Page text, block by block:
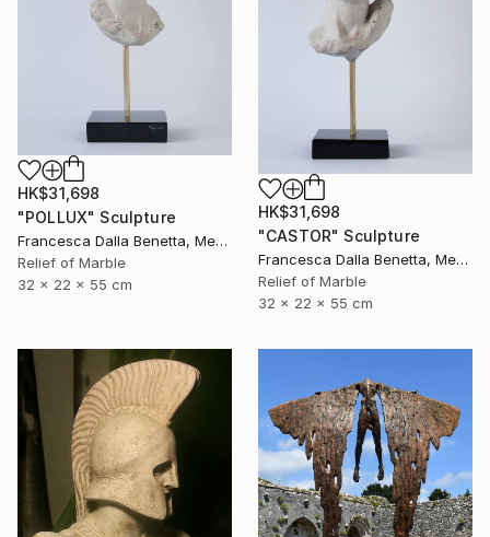
HK$31,698
"POLLUX" Sculpture
Francesca Dalla Benetta, Mexico
Relief of Marble
32 x 22 x 55 cm
HK$31,698
"CASTOR" Sculpture
Francesca Dalla Benetta, Mexico
Relief of Marble
32 x 22 x 55 cm